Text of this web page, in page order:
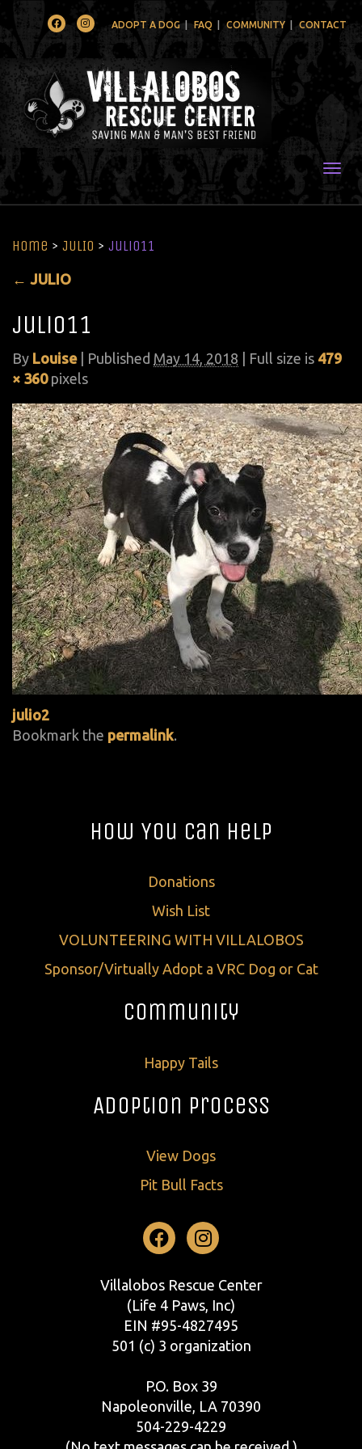
FacebookInstagramADOPT A DOG FAQ COMMUNITY CONTACT
Home > JULIO > julio11
← JULIO
julio11
By Louise Published May 14, 2018 | Full size is 479
× 360pixels
julio2
Bookmark the permalink.
How You Can Help
Donations
Wish List
VOLUNTEERING WITH VILLALOBOS
Sponsor/Virtually Adopt a VRC Dog or Cat
Community
Happy Tails
Adoption Process
View Dogs
Pit Bull Facts
Facebook
Instagram
Villalobos Rescue Center
(Life 4 Paws, Inc)
EIN #95-4827495
501 (c) 3 organization
P.O. Box 39
Napoleonville, LA 70390
504-229-4229